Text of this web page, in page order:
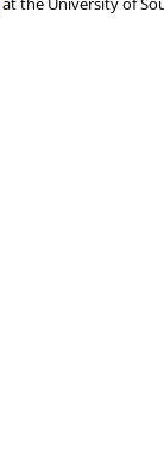
at the University of